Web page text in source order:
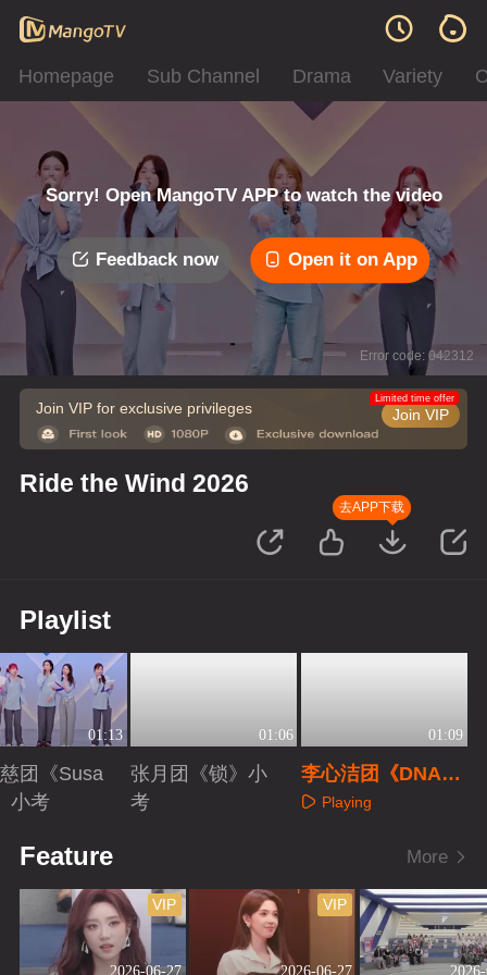
Homepage Sub Channel Drama Variety
Sorry! Open MangoTV APP to watch the video
Feedback now Open it on App
Error code: 042312
Join VIP for exclusive privileges Join VIP
Limited time offer
Ride the Wind 2026
去APP下载
Playlist
01:13
团《Susa
小考
01:06
张月团《锁》小
考
01:09
李心洁团《DNA》
小考Playing
Feature More
2026-06-27
VIP
2026-06-27
VIP